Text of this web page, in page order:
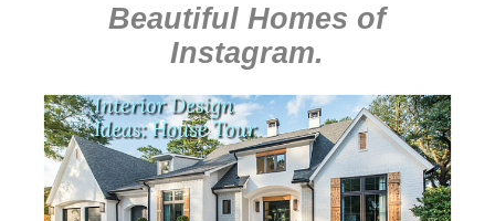
Beautiful Homes of
Instagram.